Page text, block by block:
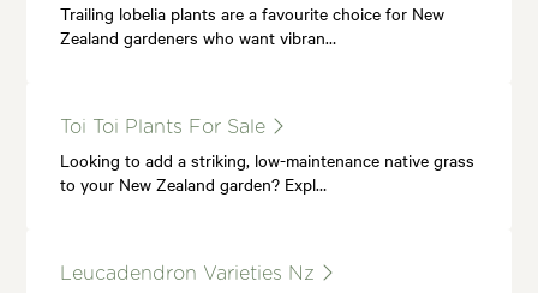
Trailing lobelia plants are a favourite choice for New
Zealand gardeners who want vibran…
Toi Toi Plants For Sale
Looking to add a striking, low-maintenance native grass
to your New Zealand garden? Expl…
Leucadendron Varieties Nz